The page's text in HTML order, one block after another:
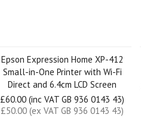
Epson Expression Home XP-412
Small-in-One Printer with Wi-Fi
Direct and 6.4cm LCD Screen
£60.00 (inc VAT GB 936 0143 43)
£50.00 (ex VAT GB 936 0143 43)